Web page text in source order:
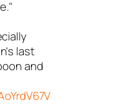
last
and